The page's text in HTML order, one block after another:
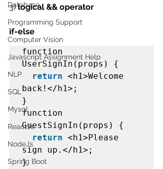
Database
Programming Support
Computer Vision
Javascript Assignment Help
NLP
SQL
Mysql
ReactJs
NodeJs
Spring Boot
3) logical && operator
if-else
function
UserSignIn(props) {
return <h1>Welcome
back!</h1>;
}
function
GuestSignIn(props) {
return <h1>Please
sign up.</h1>;
}